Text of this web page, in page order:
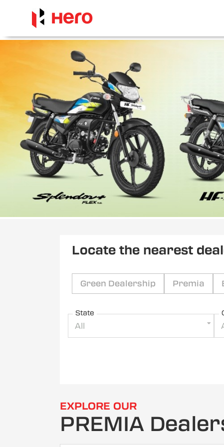
Locate the nearest
Green Dealership Premia
State
All
EXPLORE OUR
PREMIA